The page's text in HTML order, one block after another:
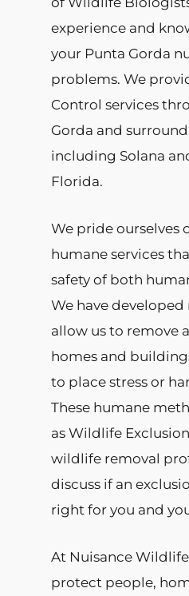
experience and
your Punta Gorda
problems. We
Control services
Gorda and
including Solana
Florida.
We pride ourselves
humane services
safety of both
We have
allow us to remove
homes and
to place stress or
These humane
as Wildlife
wildlife removal
discuss if an
right for you and
At Nuisance
protect people,